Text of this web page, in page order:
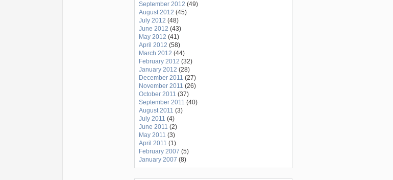
September 2012 (49)
August 2012 (45)
July 2012 (48)
June 2012 (43)
May 2012 (41)
April 2012 (58)
March 2012 (44)
February 2012 (32)
January 2012 (28)
December 2011 (27)
November 2011 (26)
October 2011 (37)
September 2011 (40)
August 2011 (3)
July 2011 (4)
June 2011 (2)
May 2011 (3)
April 2011 (1)
February 2007 (5)
January 2007 (8)